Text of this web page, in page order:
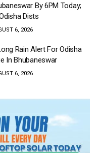
By 6PM Today;
Dists
6, 2026
Rain Alert For Odisha
In Bhubaneswar
6, 2026